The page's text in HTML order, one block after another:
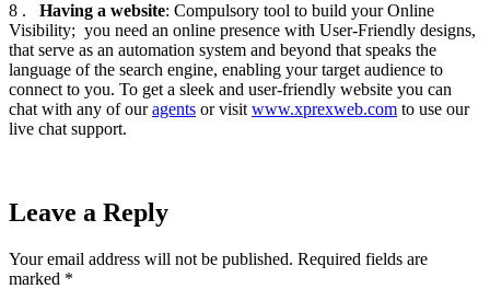
8 . Having a website: Compulsory tool to build your Online
Visibility; you need an online presence with User-Friendly designs,
that serve as an automation system and beyond that speaks the
language of the search engine, enabling your target audience to
connect to you. To get a sleek and user-friendly website you can
chat with any of ouragents or visit www.xprexweb.com to use our
live chat support.
Leave a Reply
Your email address will not be published. Required fields are
marked *